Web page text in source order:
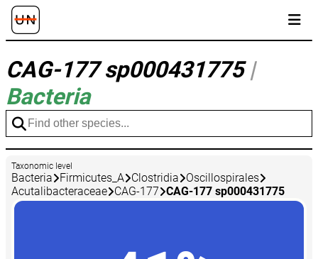
CAG-177 sp000431775|
Bacteria
Taxonomic level
Bacteria Firmicutes_A Clostridia
Oscillospirales
Acutalibacteraceae CAG-177 CAG-177 sp000431775